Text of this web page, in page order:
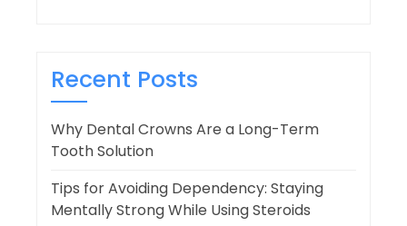
Recent Posts
Why Dental Crowns Are a Long-Term
Tooth Solution
Tips for Avoiding Dependency: Staying
Mentally Strong While Using Steroids